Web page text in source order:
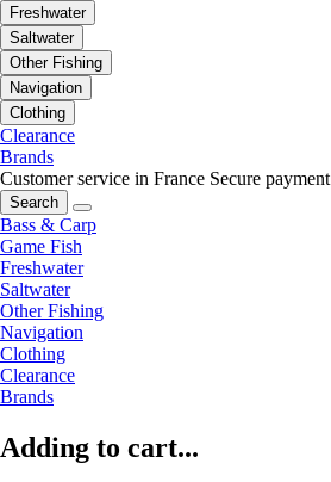
Freshwater
Saltwater
Other Fishing
Navigation
Clothing
Clearance
Brands
Customer service in France Secure payment
Search
Bass & Carp
Game Fish
Freshwater
Saltwater
Other Fishing
Navigation
Clothing
Clearance
Brands
Adding to cart...